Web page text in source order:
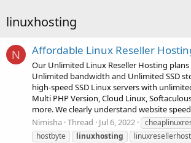
linuxhosting
N Affordable Linux Reseller
Our Unlimited Linux Reseller Hosting
Unlimited bandwidth and Unlimited SSD
high-speed SSD Linux servers with
Multi PHP Version, Cloud Linux,
more. We clearly understand website
Nimisha Thread Jul 6, 2022
hostbyte
linuxhosting